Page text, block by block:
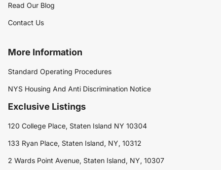
Read Our Blog
Contact Us
More Information
Standard Operating Procedures
NYS Housing And Anti Discrimination Notice
Exclusive Listings
120 College Place, Staten Island NY 10304
133 Ryan Place, Staten Island, NY, 10312
2 Wards Point Avenue, Staten Island, NY, 10307